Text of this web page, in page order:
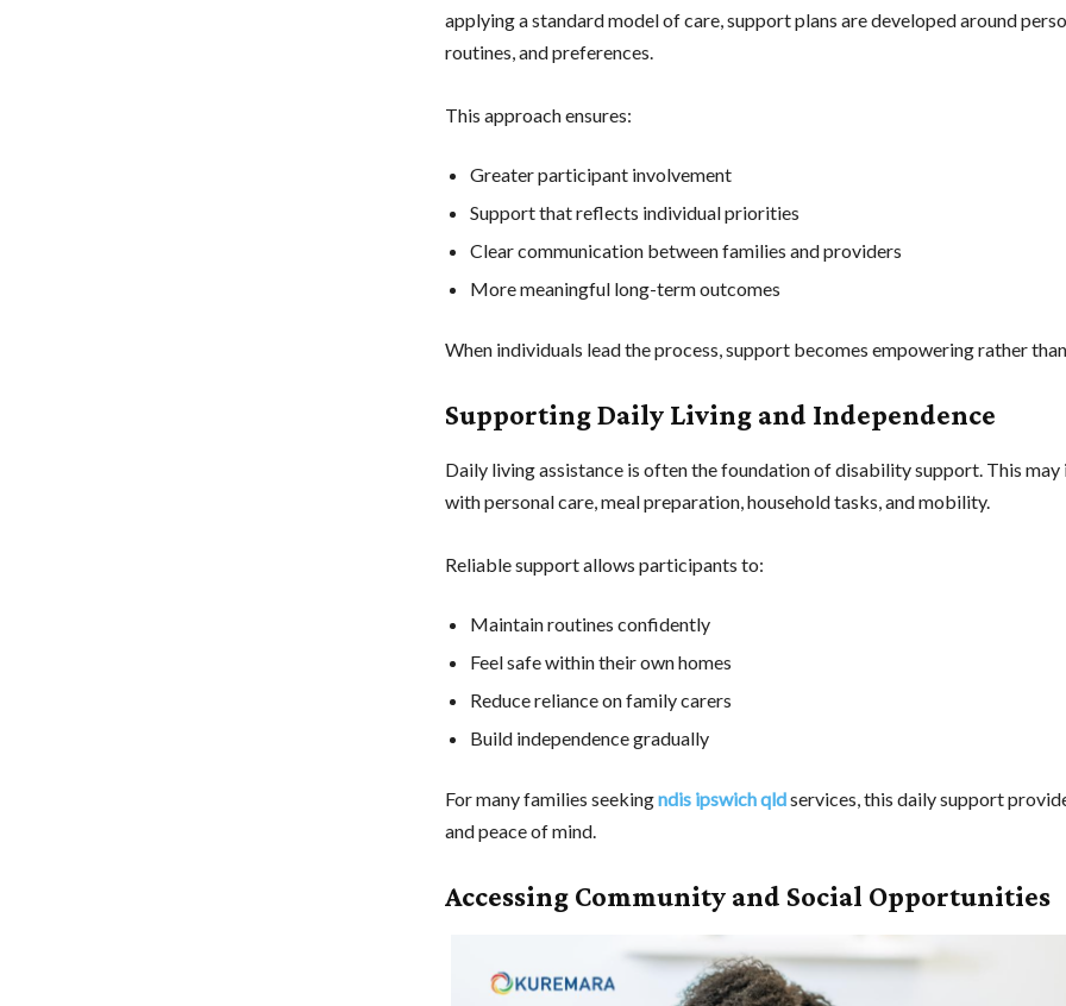
applying a standard model of care, support plans are developed around
routines, and preferences.
This approach ensures:
Greater participant involvement
Support that reflects individual priorities
Clear communication between families and providers
More meaningful long-term outcomes
When individuals lead the process, support becomes empowering rather
Supporting Daily Living and Independence
Daily living assistance is often the foundation of disability support. This may
with personal care, meal preparation, household tasks, and mobility.
Reliable support allows participants to:
Maintain routines confidently
Feel safe within their own homes
Reduce reliance on family carers
Build independence gradually
For many families seekingndis ipswich qldservices, this daily support
and peace of mind.
Accessing Community and Social Opportunities